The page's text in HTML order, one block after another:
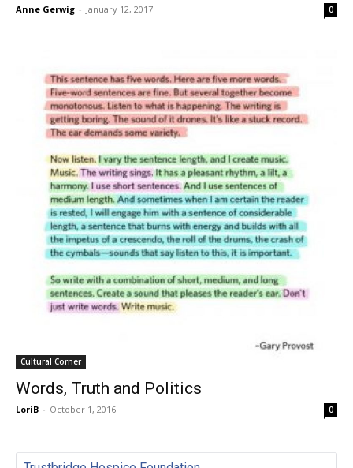
Anne Gerwig - January 12, 2017 0
Cultural Corner
Words, Truth and Politics
LoriB - October 1, 2016 0